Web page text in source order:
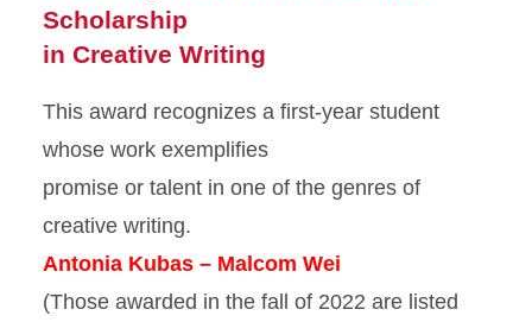
Scholarship
in Creative Writing
This award recognizes a first-year student
whose work exemplifies
promise or talent in one of the genres of
creative writing.
Antonia Kubas – Malcom Wei
(Those awarded in the fall of 2022 are listed